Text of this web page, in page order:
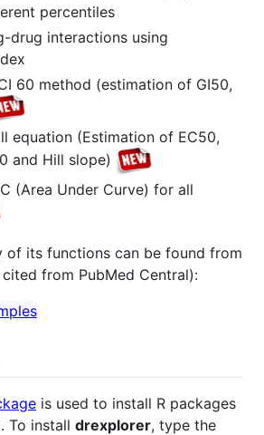
percentiles
drug interactions using
60 method (estimation of GI50,
equation (Estimation of EC50,
and Hill slope)
(Area Under Curve) for all
of its functions can be found from
from PubMed Central):
is used to install R packages
To install drexplorer, type the